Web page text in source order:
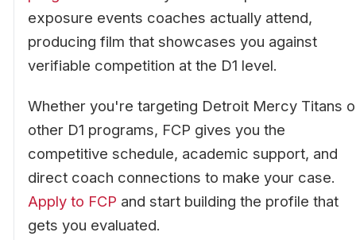
exposure events coaches actually attend,
producing film that showcases you against
verifiable competition at the D1 level.
Whether you're targeting Detroit Mercy Titans
other D1 programs, FCP gives you the
competitive schedule, academic support, and
direct coach connections to make your case.
Apply to FCP and start building the profile that
gets you evaluated.